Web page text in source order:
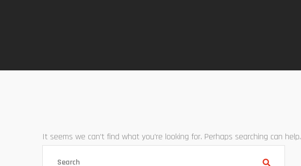
It seems we can’t find what you’re looking for. Perhaps searching can help.